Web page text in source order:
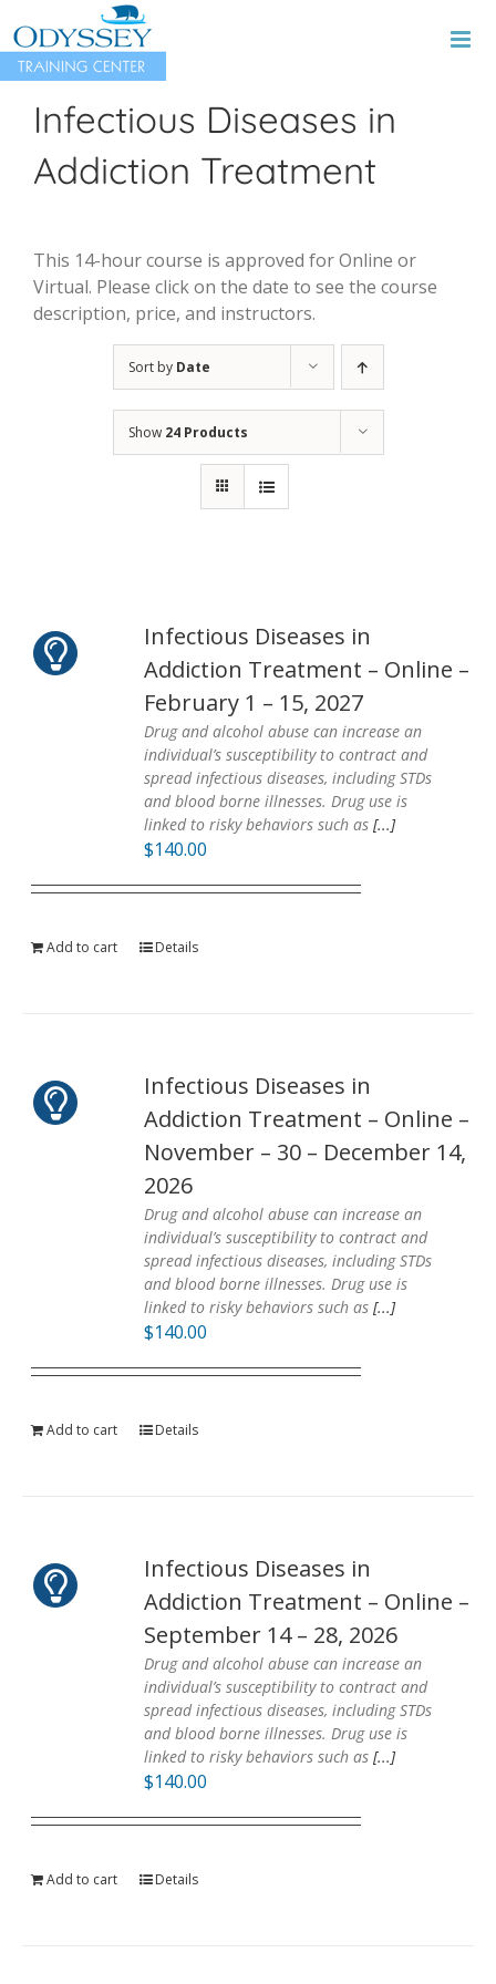
to
content
Infectious Diseases in
Addiction Treatment
This 14-hour course is approved for Online or
Virtual. Please click on the date to see the course
description, price, and instructors.
Sort by Date
Show 24 Products
Infectious Diseases in
Addiction Treatment – Online –
February 1 – 15, 2027
Drug and alcohol abuse can increase an
individual’s susceptibility to contract and
spread infectious diseases, including STDs
and blood borne illnesses. Drug use is
linked to risky behaviors such as[...]
$140.00
Add to cart Details
Infectious Diseases in
Addiction Treatment – Online –
November – 30 – December 14,
2026
Drug and alcohol abuse can increase an
individual’s susceptibility to contract and
spread infectious diseases, including STDs
and blood borne illnesses. Drug use is
linked to risky behaviors such as[...]
$140.00
Add to cart Details
Infectious Diseases in
Addiction Treatment – Online –
September 14 – 28, 2026
Drug and alcohol abuse can increase an
individual’s susceptibility to contract and
spread infectious diseases, including STDs
and blood borne illnesses. Drug use is
linked to risky behaviors such as[...]
$140.00
Add to cart Details